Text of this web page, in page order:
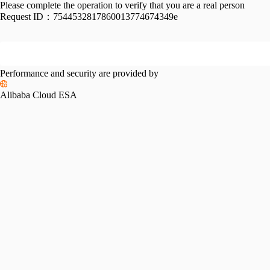
Please complete the operation to verify that you are a real person
Request ID： 7544532817860013774674349e
Performance and security are provided by
Alibaba Cloud ESA